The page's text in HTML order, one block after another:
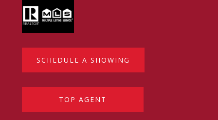
SCHEDULE A SHOWING
TOP AGENT